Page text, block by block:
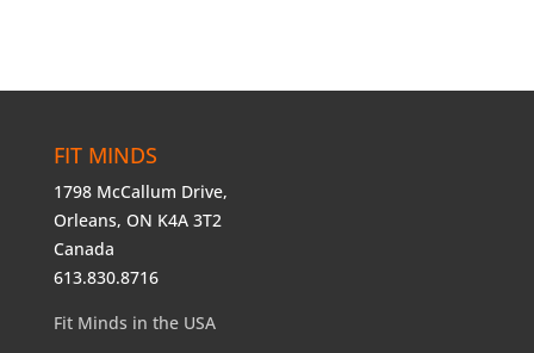
FIT MINDS
1798 McCallum Drive,
Orleans, ON K4A 3T2
Canada
613.830.8716
Fit Minds in the USA